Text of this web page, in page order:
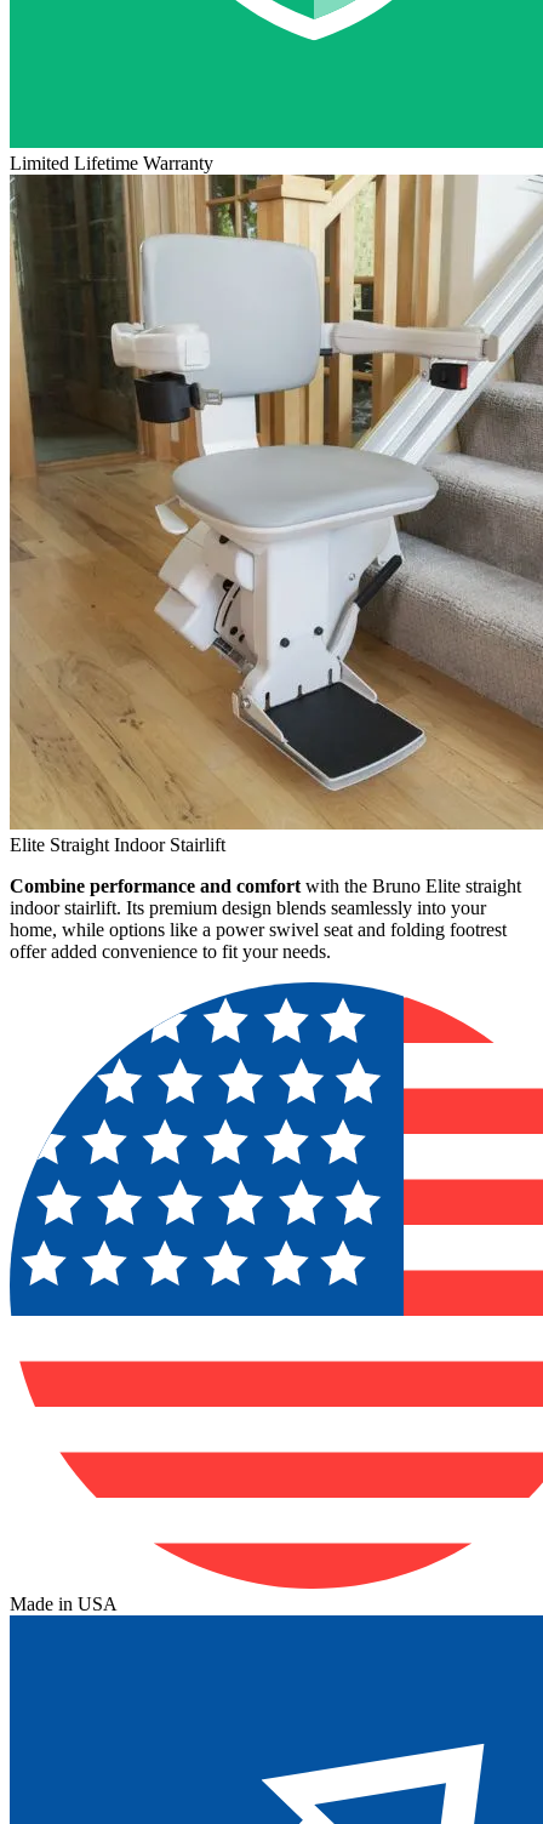
Limited Lifetime Warranty
Elite Straight Indoor Stairlift
Combine performance and comfort with the Bruno Elite straight
indoor stairlift. Its premium design blends seamlessly into your
home, while options like a power swivel seat and folding footrest
offer added convenience to fit your needs.
Made in USA